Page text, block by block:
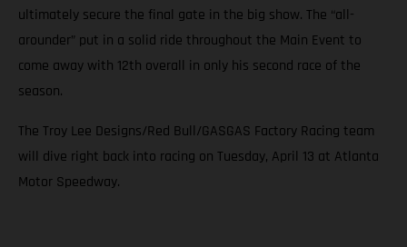
ultimately secure the final gate in the big show. The “all-
arounder” put in a solid ride throughout the Main Event to
come away with 12th overall in only his second race of the
season.
The Troy Lee Designs/Red Bull/GASGAS Factory Racing team
will dive right back into racing on Tuesday, April 13 at Atlanta
Motor Speedway.